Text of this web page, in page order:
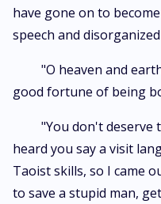
have gone on to
speech and
"O heaven and
good fortune of being
"You don't deserve
heard you say a visit
Taoist skills, so I came
to save a stupid man,